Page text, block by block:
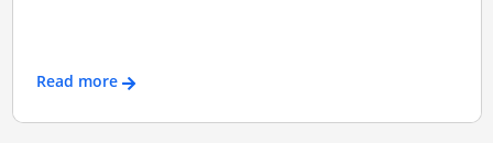
Read more